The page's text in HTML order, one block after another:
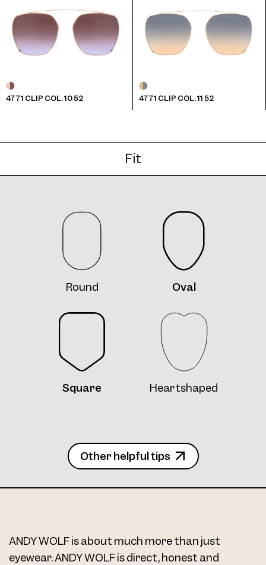
4771 CLIP COL. 10 52 4771 CLIP COL. 11 52
Fit
Round Oval
Square Heartshaped
Other helpful tips
ANDY WOLF is about much more than just
eyewear. ANDY WOLF is direct, honest and